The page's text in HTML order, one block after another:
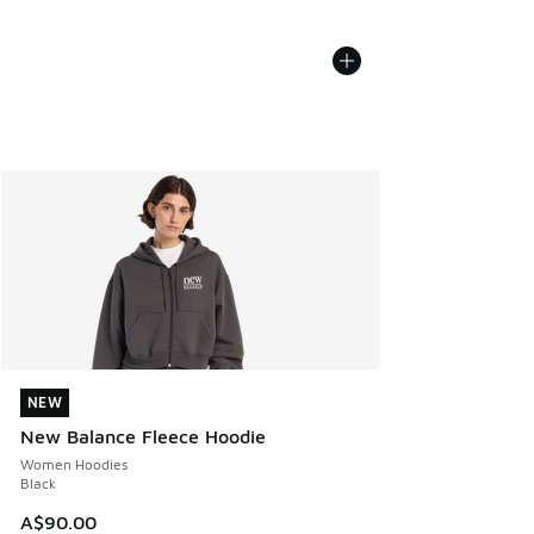
NEW
New Balance Fleece Hoodie
Women Hoodies
Black
A$90.00
NEW